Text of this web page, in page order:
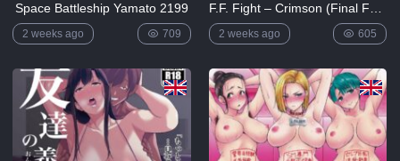
Mochizuki-
ryuu
Saimin no
4K
FULL
LIST
Space Battleship Yamato 2199
2 weeks ago 709 2 weeks ago 605